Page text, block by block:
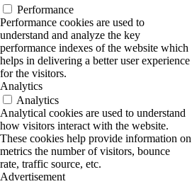
Performance
Performance cookies are used to
understand and analyze the key
performance indexes of the website which
helps in delivering a better user experience
for the visitors.
Analytics
Analytics
Analytical cookies are used to understand
how visitors interact with the website.
These cookies help provide information on
metrics the number of visitors, bounce
rate, traffic source, etc.
Advertisement